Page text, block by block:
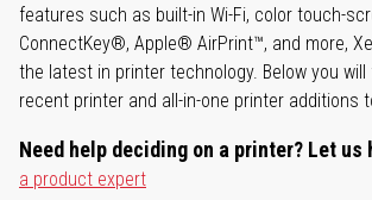
features such as built-in Wi-Fi, color touch-
ConnectKey®, Apple® AirPrint™, and more,
the latest in printer technology. Below you
recent printer and all-in-one printer additions
Need help deciding on a printer? Let us
a product expert